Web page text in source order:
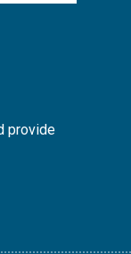
provide